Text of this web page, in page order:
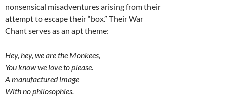
nonsensical misadventures arising from their
attempt to escape their “box.” Their War
Chant serves as an apt theme:
Hey, hey, we are the Monkees,
You know we love to please.
A manufactured image
With no philosophies.